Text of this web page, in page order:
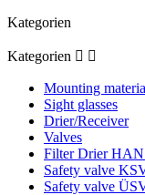
Kategorien
Kategorien  
Mounting
Sight glasses
Drier/Receiver
Valves
Filter Drier
Safety valve
Safety valve